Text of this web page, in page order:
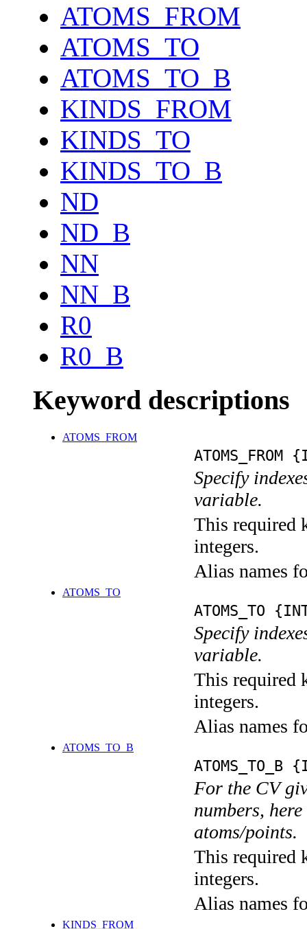
ATOMS_FROM
ATOMS_TO
ATOMS_TO_B
KINDS_FROM
KINDS_TO
KINDS_TO_B
ND
ND_B
NN
NN_B
R0
R0_B
Keyword descriptions
ATOMS_FROM
Specify
variable.
This required
integers.
Alias names
ATOMS_TO
ATOMS_TO
Specify
variable.
This required
integers.
Alias names
ATOMS_TO_B
For the CV
numbers,
atoms/points.
This required
integers.
Alias names
KINDS_FROM